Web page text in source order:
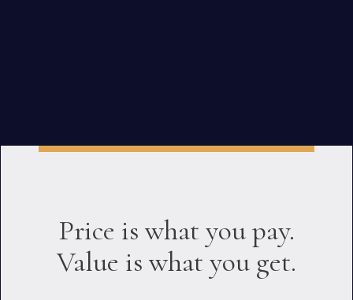
Price is what you pay.
Value is what you get.